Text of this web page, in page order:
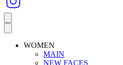
WOMEN
MAIN
NEW FACES